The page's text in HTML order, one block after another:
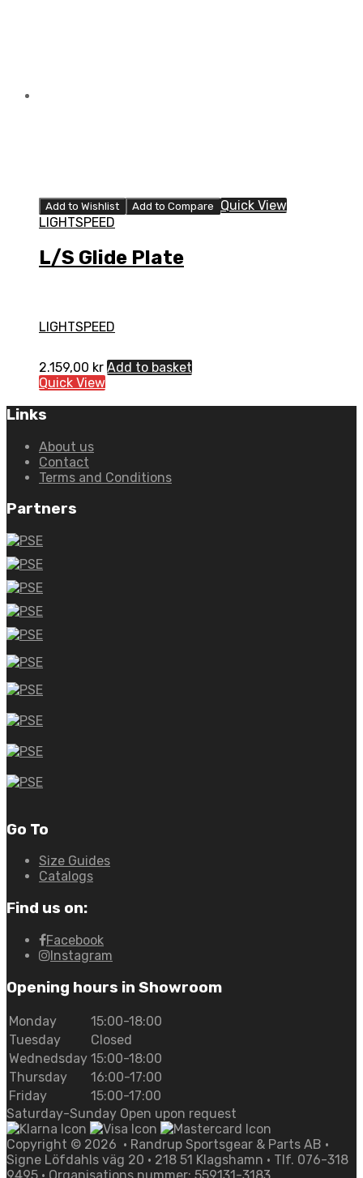
Add to Wishlist Add to Compare
Quick View
LIGHTSPEED
L/S Glide Plate
LIGHTSPEED
2.159,00 kr Add to basket
Quick View
Links
About us
Contact
Terms and Conditions
Partners
Go To
Size Guides
Catalogs
Find us on:
Facebook
Instagram
Opening hours in Showroom
Monday
15:00-18:00
Tuesday
Closed
Wednedsday 15:00-18:00
Thursday
16:00-17:00
Friday
15:00-17:00
Saturday-Sunday Open upon request
Copyright © 2026 • Randrup Sportsgear & Parts AB •
Signe Löfdahls väg 20 • 218 51 Klagshamn • Tlf. 076-318